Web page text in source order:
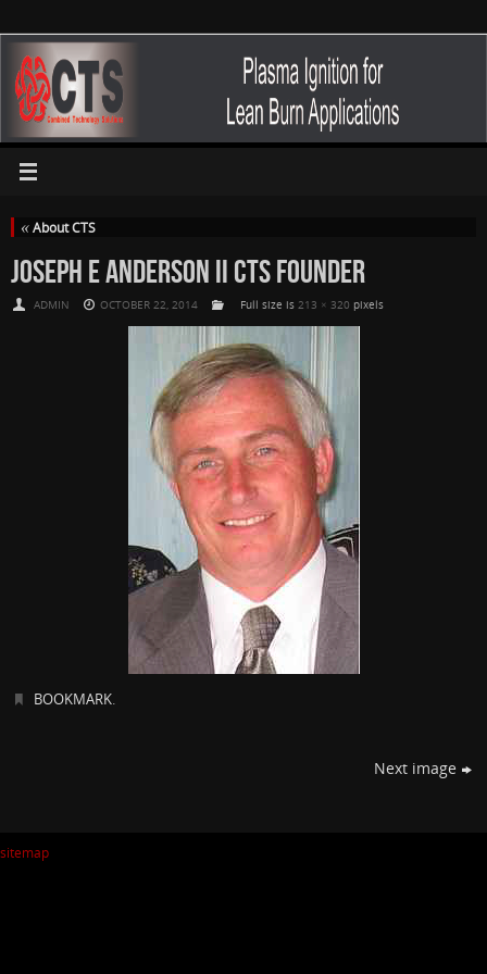
«About CTS
JOSEPH E ANDERSON II CTS FOUNDER
ADMIN OCTOBER 22, 2014 Full size is 213 × 320 pixels
BOOKMARK.
Next image
sitemap